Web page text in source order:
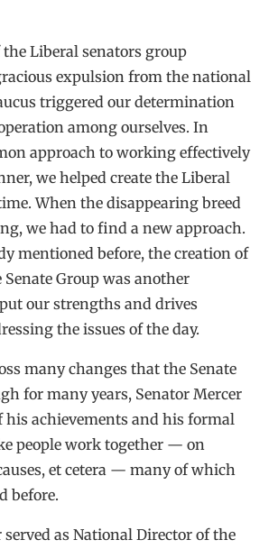
Liberal senators group
expulsion from the national
triggered our determination
among ourselves. In
approach to working effectively
we helped create the Liberal
When the disappearing breed
we had to find a new approach.
mentioned before, the creation of
Senate Group was another
our strengths and drives
the issues of the day.
many changes that the Senate
for many years, Senator Mercer
his achievements and his formal
people work together — on
et cetera — many of which
before.
served as National Director of the